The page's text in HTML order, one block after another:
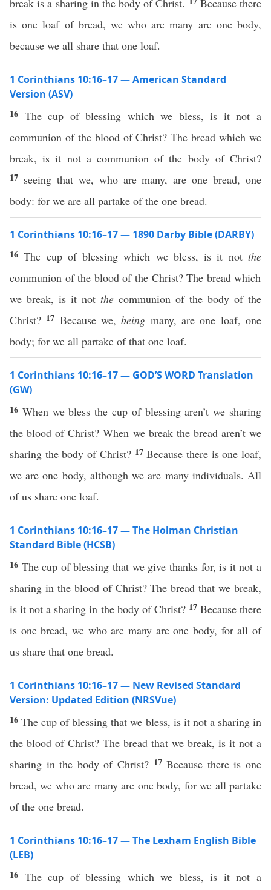
break is a sharing in the body of Christ.
Because there
is one loaf of bread, we who are many are one body,
because we all share that one loaf.
1 Corinthians 10:16–17 — American Standard
Version (ASV)
16 The cup of blessing which we bless, is it not a
communion of the blood of Christ? The bread which we
break, is it not a communion of the body of Christ?
17 seeing that we, who are many, are one bread, one
body: for we are all partake of the one bread.
1 Corinthians 10:16–17 — 1890 Darby Bible (DARBY)
16The cup of blessing which we bless, is it notthe
communion of the blood of the Christ? The bread which
we break, is it not the communion of the body of the
Christ? 17 Because we,being many, are one loaf, one
body; for we all partake of that one loaf.
1 Corinthians 10:16–17 — GOD’S WORD Translation
(GW)
16 When we bless the cup of blessing aren’t we sharing
the blood of Christ? When we break the bread aren’t we
sharing the body of Christ? 17Because there is one loaf,
we are one body, although we are many individuals. All
of us share one loaf.
1 Corinthians 10:16–17 — The Holman Christian
Standard Bible (HCSB)
16 The cup of blessing that we give thanks for, is it not a
sharing in the blood of Christ? The bread that we break,
is it not a sharing in the body of Christ? 17 Because there
is one bread, we who are many are one body, for all of
us share that one bread.
1 Corinthians 10:16–17 — New Revised Standard
Version: Updated Edition (NRSVue)
16The cup of blessing that we bless, is it not a sharing in
the blood of Christ? The bread that we break, is it not a
sharing in the body of Christ? 17Because there is one
bread, we who are many are one body, for we all partake
of the one bread.
1 Corinthians 10:16–17 — The Lexham English Bible
(LEB)
16 The cup of blessing which we bless, is it not a